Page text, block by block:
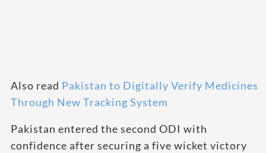
Also read Pakistan to Digitally Verify Medicines
Through New Tracking System
Pakistan entered the second ODI with
confidence after securing a five wicket victory